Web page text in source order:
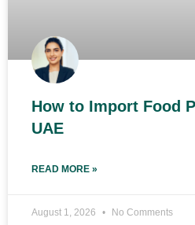
How to Import Food
UAE
READ MORE »
August 1, 2026 No Comments